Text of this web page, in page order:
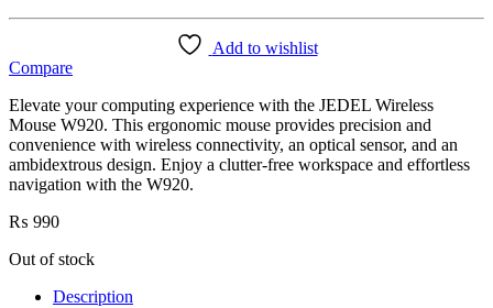
Add to wishlist
Compare
Elevate your computing experience with the JEDEL Wireless
Mouse W920. This ergonomic mouse provides precision and
convenience with wireless connectivity, an optical sensor, and an
ambidextrous design. Enjoy a clutter-free workspace and effortless
navigation with the W920.
₨ 990
Out of stock
Description